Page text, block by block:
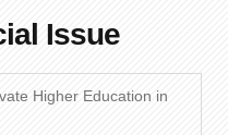
Issue
Higher Education in